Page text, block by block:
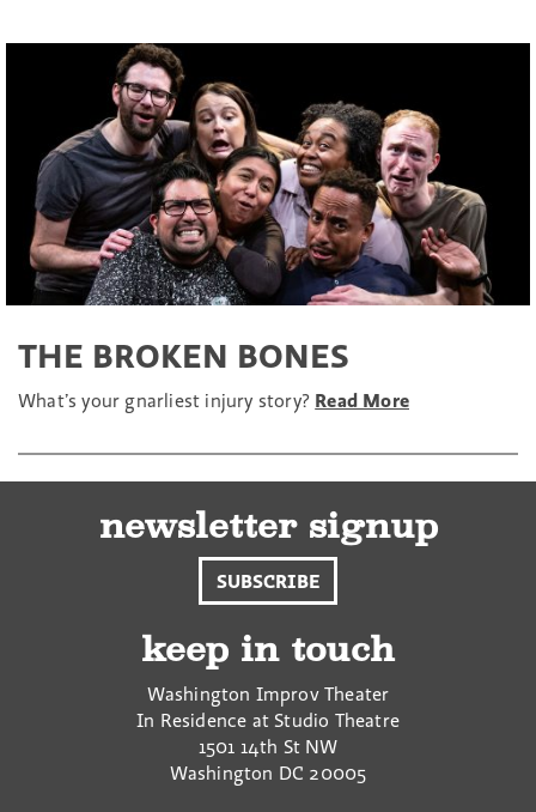
THE BROKEN BONES
What’s your gnarliest injury story? Read More
newsletter signup
SUBSCRIBE
keep in touch
Washington Improv Theater
In Residence at Studio Theatre
1501 14th St NW
Washington DC 20005